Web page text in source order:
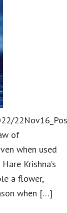
of
when used
Krishna’s
a flower,
when […]